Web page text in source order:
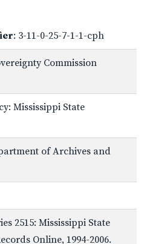
: 3-11-0-25-7-1-1-cph
Commission
Mississippi State
of Archives and
2515: Mississippi State
Online, 1994-2006.